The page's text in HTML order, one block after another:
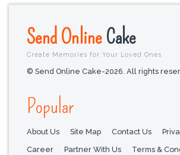
Send OnlineCake
Create Memories for Your Loved Ones
© Send Online Cake-2026. All rights
Popular
About Us Site Map Contact Us
Career
Partner With Us Terms &